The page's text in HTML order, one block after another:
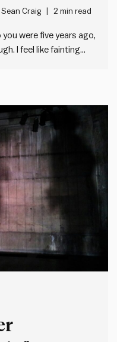
Sean Craig 2 min read
you were five years ago,
I feel like fainting